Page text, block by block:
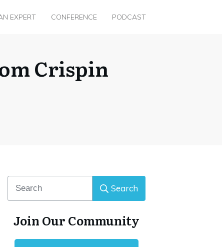
EXPERT CONFERENCE PODCAST
Crispin
Search
Join Our Community